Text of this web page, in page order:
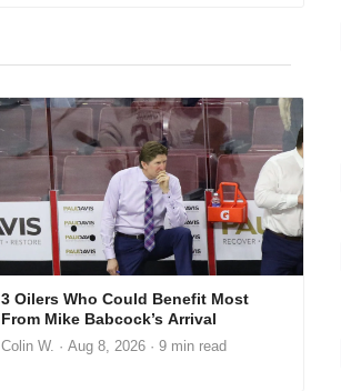
3 Oilers Who Could Benefit Most
From Mike Babcock’s Arrival
Colin W. · Aug 8, 2026· 9 min read